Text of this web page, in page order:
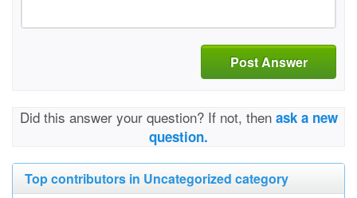
Post Answer
Did this answer your question? If not, then ask a new
question.
Top contributors in Uncategorized category